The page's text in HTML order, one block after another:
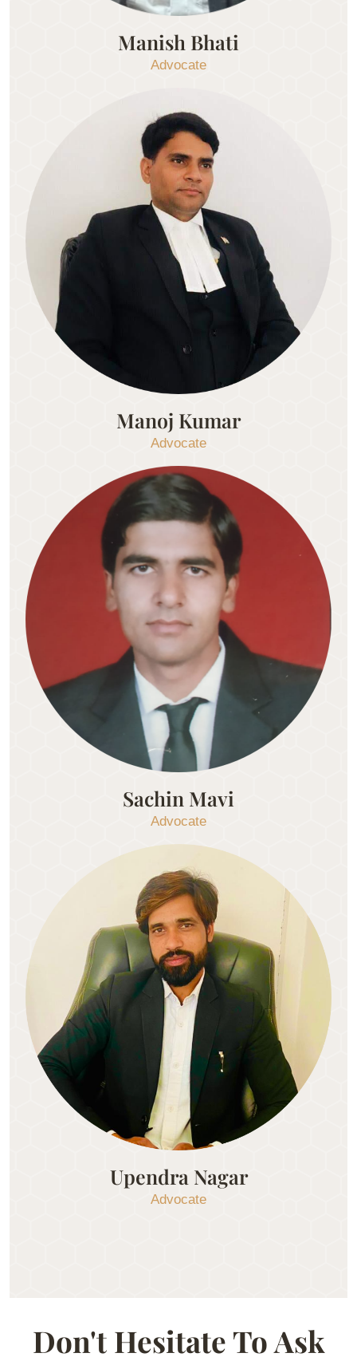
Manish Bhati
Advocate
Manoj Kumar
Advocate
Sachin Mavi
Advocate
Upendra Nagar
Advocate
Don't Hesitate To Ask